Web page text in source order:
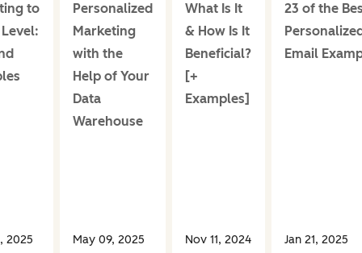
to
2025
Personalized
Marketing
with the
Help of Your
Data
Warehouse
May 09, 2025
What Is It
& How Is It
Beneficial?
[+
Examples]
Nov 11, 2024
23 of the
Email
Jan 21, 2025